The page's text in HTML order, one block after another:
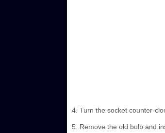
4. Turn the socket counter-
5. Remove the old bulb and